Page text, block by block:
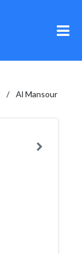
Al Mansour